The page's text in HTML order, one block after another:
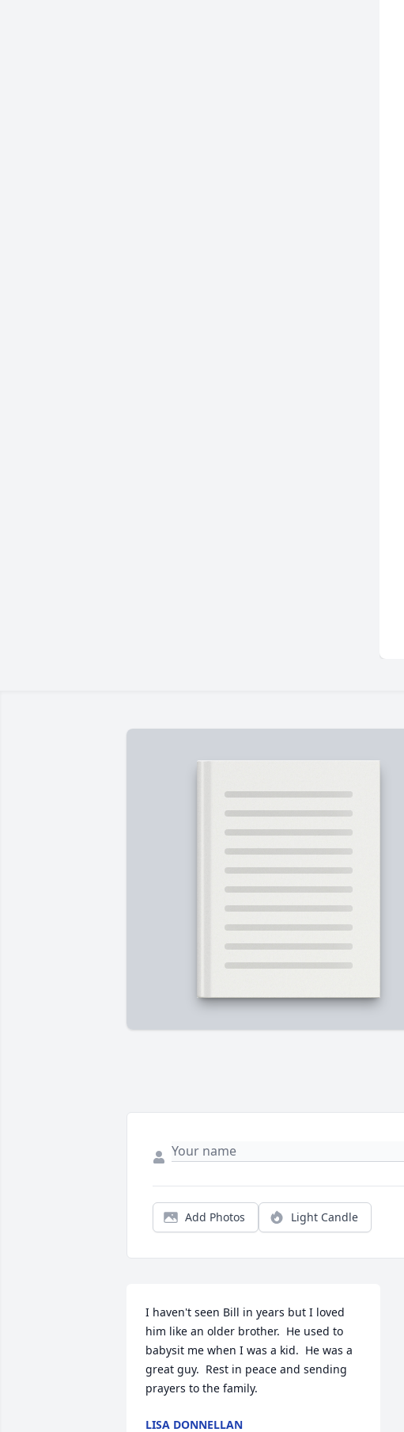
Add Photos Light Candle
I haven't seen Bill in years but I loved
him like an older brother.  He used to
babysit me when I was a kid.  He was a
great guy.  Rest in peace and sending
prayers to the family.
LISA DONNELLAN